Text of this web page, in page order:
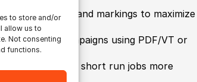
to store and/or
allow us to
Not consenting
functions.
banner sheet and markings to maximize
books and campaigns using PDF/VT or
making short run jobs more